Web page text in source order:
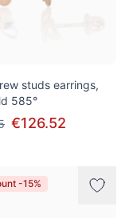
studs earrings,
585°
€126.52
-15%